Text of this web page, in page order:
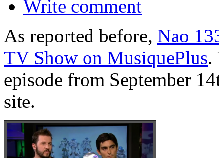
Write comment
As reported before, Nao
TV Show on MusiquePlus.
episode from September
site.